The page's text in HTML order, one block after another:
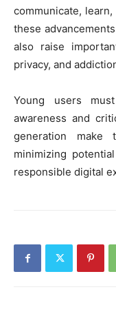
communicate,
these
also raise
privacy, and
Young users
awareness and
generation
minimizing
responsible digital